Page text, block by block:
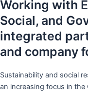
Working with
Social, and
integrated
and company
Sustainability and social
an increasing focus in